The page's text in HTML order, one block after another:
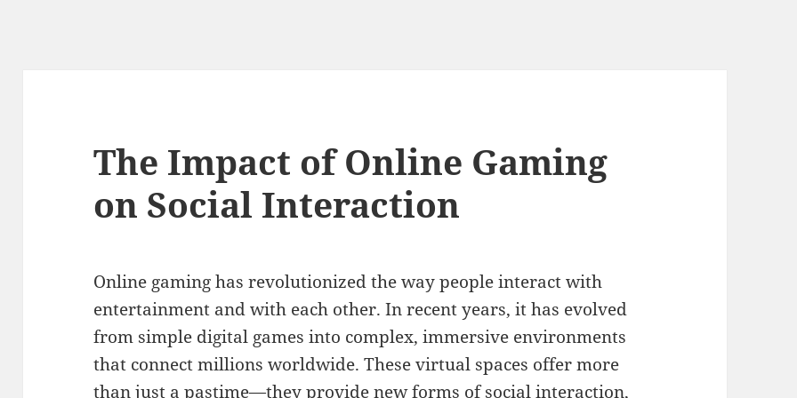
The Impact of Online Gaming
on Social Interaction
Online gaming has revolutionized the way people interact with
entertainment and with each other. In recent years, it has evolved
from simple digital games into complex, immersive environments
that connect millions worldwide. These virtual spaces offer more
than just a pastime—they provide new forms of social interaction,